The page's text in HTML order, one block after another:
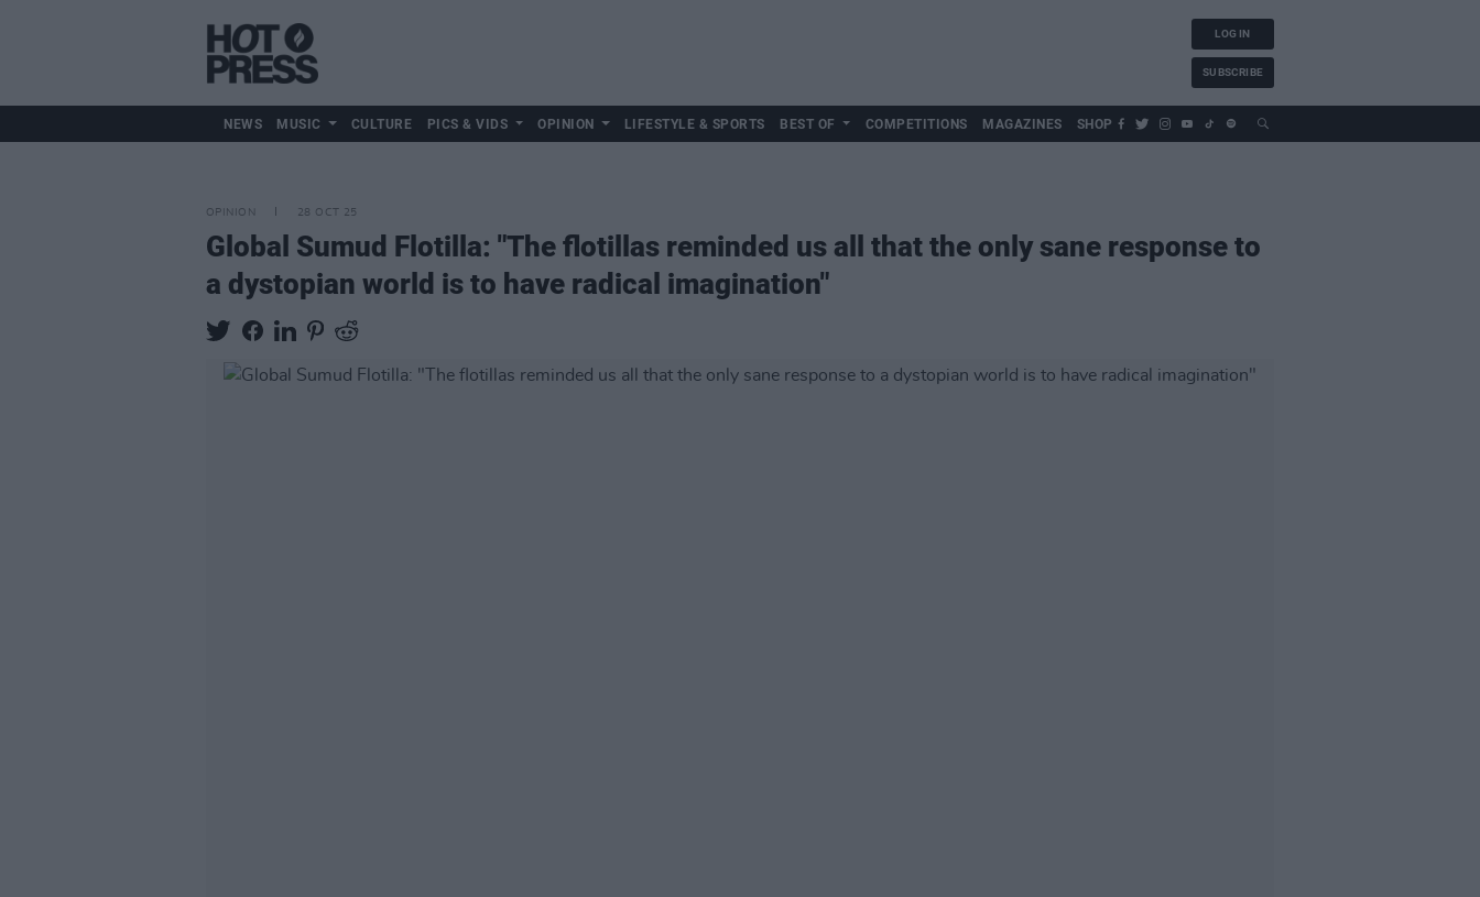
LOG IN
SUBSCRIBE
NEWS MUSIC CULTURE PICS & VIDS OPINION LIFESTYLE & SPORTS BEST OF COMPETITIONS MAGAZINES SHOP
OPINION 28 OCT 25
Global Sumud Flotilla: "The flotillas reminded us all that the only sane response to
a dystopian world is to have radical imagination"